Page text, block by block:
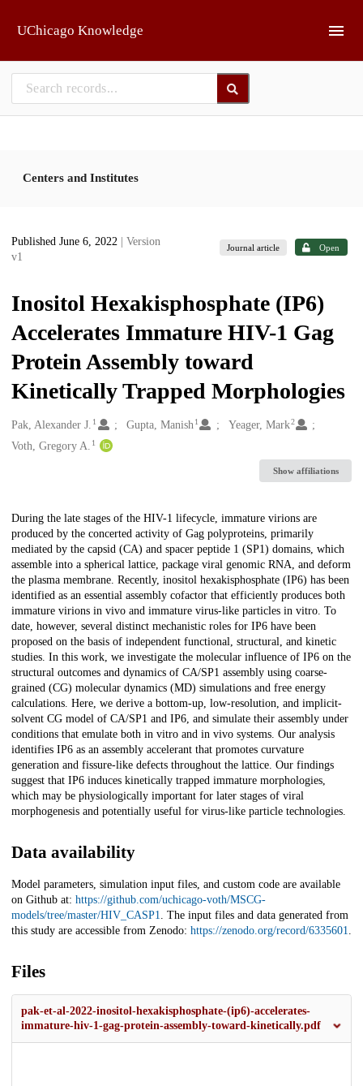
UChicago Knowledge
Centers and Institutes
Published June 6, 2022
| Version
v1
Journal article Open
Inositol Hexakisphosphate (IP6)
Accelerates Immature HIV-1 Gag
Protein Assembly toward
Kinetically Trapped Morphologies
Creators
Pak, Alexander J. 1 Gupta, Manish 1 Yeager, Mark2
Voth, Gregory A. 1
Show affiliations
Description
During the late stages of the HIV-1 lifecycle, immature virions are
produced by the concerted activity of Gag polyproteins, primarily
mediated by the capsid (CA) and spacer peptide 1 (SP1) domains, which
assemble into a spherical lattice, package viral genomic RNA, and deform
the plasma membrane. Recently, inositol hexakisphosphate (IP6) has been
identified as an essential assembly cofactor that efficiently produces both
immature virions in vivo and immature virus-like particles in vitro. To
date, however, several distinct mechanistic roles for IP6 have been
proposed on the basis of independent functional, structural, and kinetic
studies. In this work, we investigate the molecular influence of IP6 on the
structural outcomes and dynamics of CA/SP1 assembly using coarse-
grained (CG) molecular dynamics (MD) simulations and free energy
calculations. Here, we derive a bottom-up, low-resolution, and implicit-
solvent CG model of CA/SP1 and IP6, and simulate their assembly under
conditions that emulate both in vitro and in vivo systems. Our analysis
identifies IP6 as an assembly accelerant that promotes curvature
generation and fissure-like defects throughout the lattice. Our findings
suggest that IP6 induces kinetically trapped immature morphologies,
which may be physiologically important for later stages of viral
morphogenesis and potentially useful for virus-like particle technologies.
Data availability
Model parameters, simulation input files, and custom code are available
on Github at: https://github.com/uchicago-voth/MSCG-
models/tree/master/HIV_CASP1. The input files and data generated from
this study are accessible from Zenodo: https://zenodo.org/record/6335601.
Files
pak-et-al-2022-inositol-hexakisphosphate-(ip6)-accelerates-
immature-hiv-1-gag-protein-assembly-toward-kinetically.pdf